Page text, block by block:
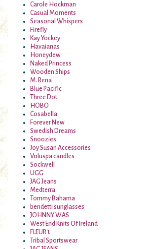
Carole Hockman
Casual Moments
Seasonal Whispers
Firefly
Kay Yockey
Havaianas
Honeydew
Naked Princess
Wooden Ships
M. Rena
Blue Pacific
Three Dot
HOBO
Cosabella
Forever New
Swedish Dreams
Snoozies
Joy Susan Accessories
Voluspa candles
Sockwell
UGG
JAG Jeans
Medterra
Tommy Bahama
bendetti sunglasses
JOHNNY WAS
West End Knits Of Ireland
FLEUR't
Tribal Sportswear